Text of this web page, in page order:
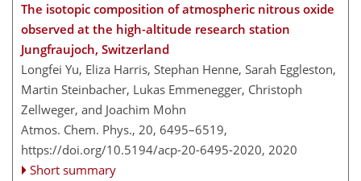
The isotopic composition of atmospheric nitrous oxide
observed at the high-altitude research station
Jungfraujoch, Switzerland
Longfei Yu, Eliza Harris, Stephan Henne, Sarah Eggleston,
Martin Steinbacher, Lukas Emmenegger, Christoph
Zellweger, and Joachim Mohn
Atmos. Chem. Phys., 20, 6495–6519,
https://doi.org/10.5194/acp-20-6495-2020, 2020
Short summary